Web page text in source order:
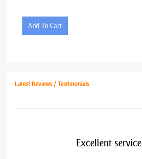
Add To Cart
Latest Reviews / Testimonials
Excellent service